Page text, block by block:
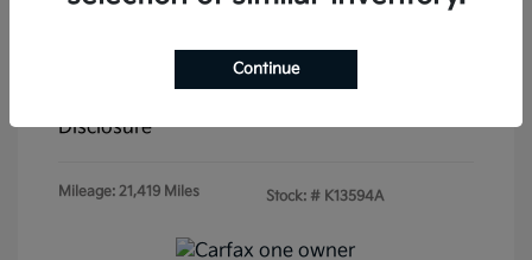
Disclosure
Mileage: 21,419 Miles Stock: # K13594A
Continue